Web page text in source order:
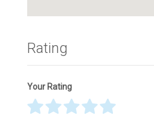
Rating
Your Rating